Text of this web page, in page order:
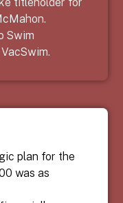
Swim
plan for the
was as